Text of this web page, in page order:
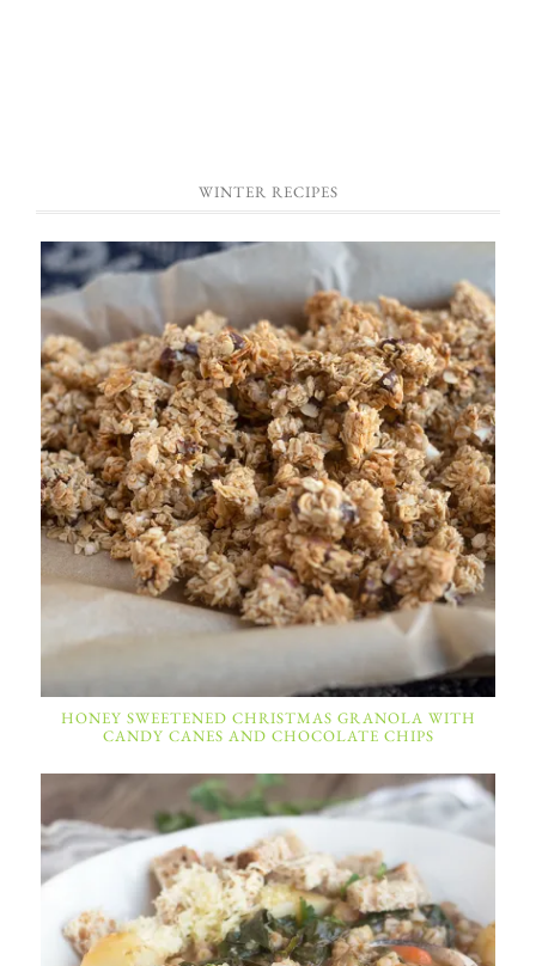
WINTER RECIPES
HONEY SWEETENED CHRISTMAS GRANOLA WITH
CANDY CANES AND CHOCOLATE CHIPS